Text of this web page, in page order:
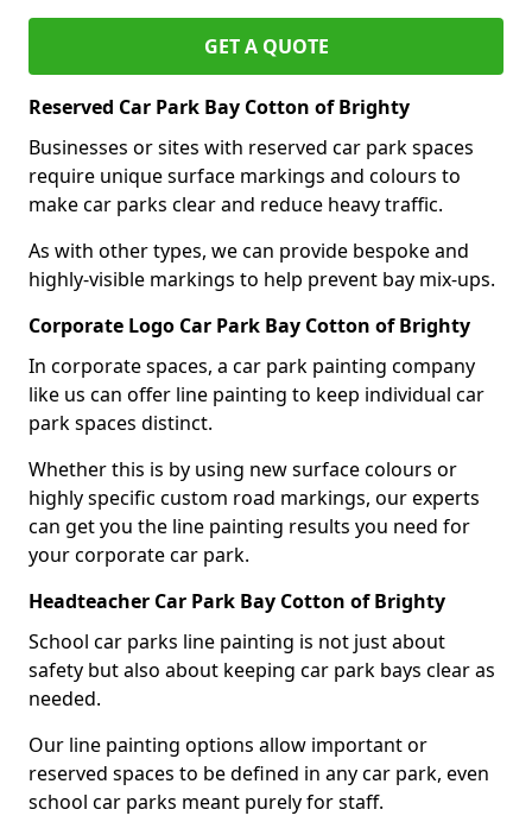
GET A QUOTE
Reserved Car Park Bay Cotton of Brighty
Businesses or sites with reserved car park spaces
require unique surface markings and colours to
make car parks clear and reduce heavy traffic.
As with other types, we can provide bespoke and
highly-visible markings to help prevent bay mix-ups.
Corporate Logo Car Park Bay Cotton of Brighty
In corporate spaces, a car park painting company
like us can offer line painting to keep individual car
park spaces distinct.
Whether this is by using new surface colours or
highly specific custom road markings, our experts
can get you the line painting results you need for
your corporate car park.
Headteacher Car Park Bay Cotton of Brighty
School car parks line painting is not just about
safety but also about keeping car park bays clear as
needed.
Our line painting options allow important or
reserved spaces to be defined in any car park, even
school car parks meant purely for staff.